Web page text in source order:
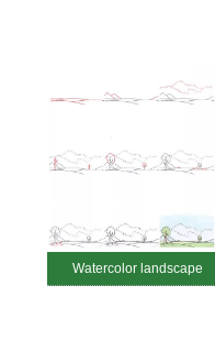
Watercolor landscape